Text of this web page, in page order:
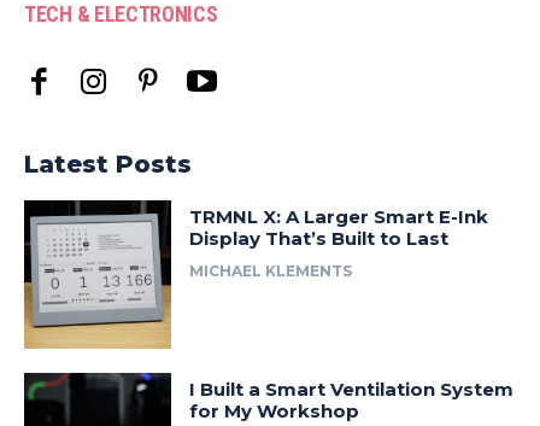
TECH & ELECTRONICS
Latest Posts
TRMNL X: A Larger Smart E-Ink
Display That’s Built to Last
MICHAEL KLEMENTS
I Built a Smart Ventilation System
for My Workshop